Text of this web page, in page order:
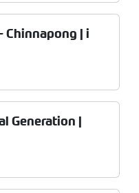
Chinnapong | i
Generation |